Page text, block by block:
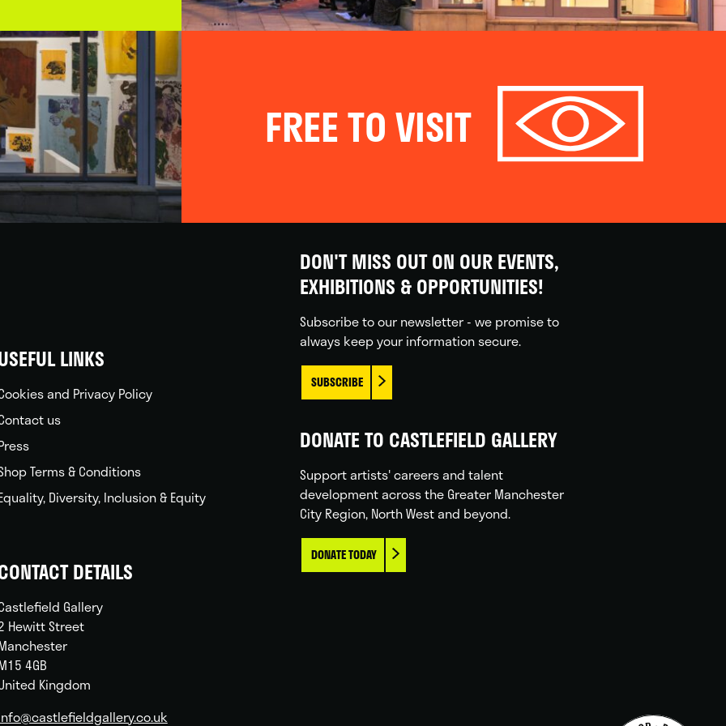
FREE TO VISIT
LINKS
and Privacy Policy
us
Terms & Conditions
Diversity, Inclusion & Equity
DETAILS
Gallery
Hewitt Street
4GB
Kingdom
DON'T MISS OUT ON OUR EVENTS,
EXHIBITIONS & OPPORTUNITIES!
Subscribe to our newsletter - we promise to
always keep your information secure.
SUBSCRIBE
DONATE TO CASTLEFIELD GALLERY
Support artists' careers and talent
development across the Greater Manchester
City Region, North West and beyond.
DONATE TODAY